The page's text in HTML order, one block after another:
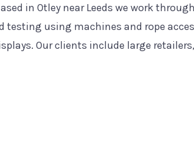
in Otley near Leeds we work
using machines and rope
Our clients include large